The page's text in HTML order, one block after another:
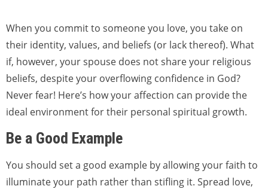
When you commit to someone you love, you take on
their identity, values, and beliefs (or lack thereof). What
if, however, your spouse does not share your religious
beliefs, despite your overflowing confidence in God?
Never fear! Here’s how your affection can provide the
ideal environment for their personal spiritual growth.
Be a Good Example
You should set a good example by allowing your faith to
illuminate your path rather than stifling it. Spread love,